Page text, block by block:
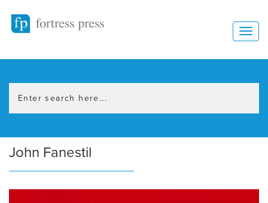
John Fanestil